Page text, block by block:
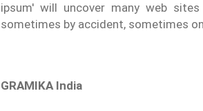
ipsum' will uncover many web
sometimes by accident, sometimes
GRAMIKA India